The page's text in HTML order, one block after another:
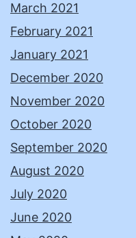
March 2021
February 2021
January 2021
December 2020
November 2020
October 2020
September 2020
August 2020
July 2020
June 2020